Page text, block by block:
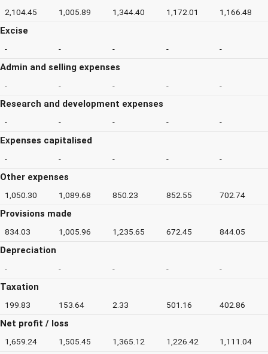
2,104.45 1,005.89 1,344.40 1,172.01 1,166.48
Excise
- - - - -
Admin and selling expenses
- - - - -
Research and development expenses
- - - - -
Expenses capitalised
- - - - -
Other expenses
1,050.30 1,089.68 850.23 852.55 702.74
Provisions made
834.03 1,005.96 1,235.65 672.45 844.05
Depreciation
- - - - -
Taxation
199.83 153.64 2.33 501.16 402.86
Net profit / loss
1,659.24 1,505.45 1,365.12 1,226.42 1,111.04